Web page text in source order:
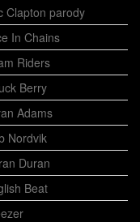
Clapton parody
In Chains
Riders
Berry
Adams
Nordvik
Duran
Beat